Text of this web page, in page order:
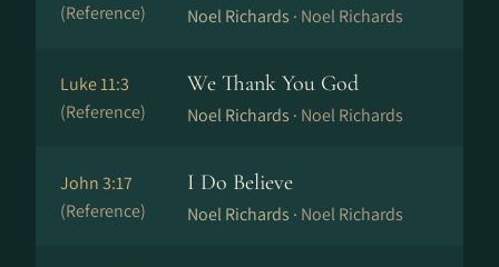
(Reference)
Noel Richards · Noel Richards
Luke 11:3
(Reference)
We Thank You God
Noel Richards · Noel Richards
John 3:17
(Reference)
I Do Believe
Noel Richards · Noel Richards